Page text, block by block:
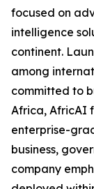
focused on
intelligence
continent.
among
committed to
Africa, AfricAI
enterprise-
business,
company